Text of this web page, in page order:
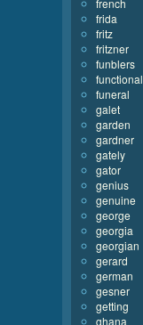
french
frida
fritz
fritzner
funblers
functional
funeral
galet
garden
gardner
gately
gator
genius
genuine
george
georgia
georgian
gerard
german
gesner
getting
ghana